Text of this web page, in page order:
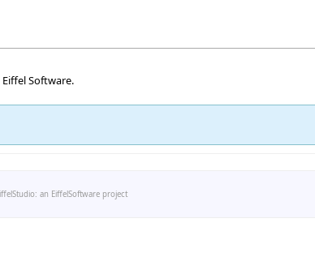
Software.
an EiffelSoftware project